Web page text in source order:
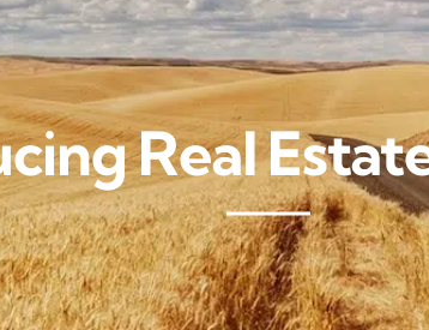
Real